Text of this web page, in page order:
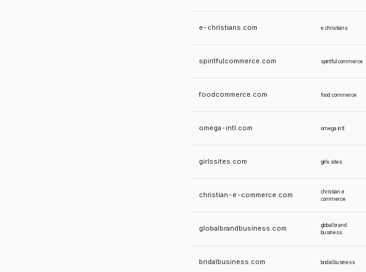
e-christians.com e christians
spiritfulcommerce.com spiritful commerce
foodcommerce.com food commerce
omega-intl.com omega intl
girlssites.com girls sites
christian-e-commerce.com
christian e
commerce
globalbrandbusiness.com
global brand
business
bridalbusiness.com bridal business